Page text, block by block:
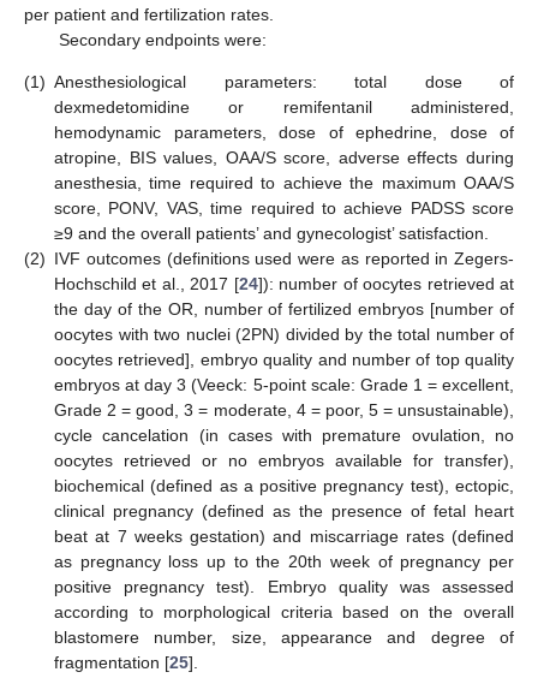
per patient and fertilization rates.
Secondary endpoints were:
(1) Anesthesiological parameters: total dose of
dexmedetomidine or remifentanil administered,
hemodynamic parameters, dose of ephedrine, dose of
atropine, BIS values, OAA/S score, adverse effects during
anesthesia, time required to achieve the maximum OAA/S
score, PONV, VAS, time required to achieve PADSS score
≥9 and the overall patients’ and gynecologist’ satisfaction.
(2) IVF outcomes (definitions used were as reported in Zegers-
Hochschild et al., 2017 [24]): number of oocytes retrieved at
the day of the OR, number of fertilized embryos [number of
oocytes with two nuclei (2PN) divided by the total number of
oocytes retrieved], embryo quality and number of top quality
embryos at day 3 (Veeck: 5-point scale: Grade 1 = excellent,
Grade 2 = good, 3 = moderate, 4 = poor, 5 = unsustainable),
cycle cancelation (in cases with premature ovulation, no
oocytes retrieved or no embryos available for transfer),
biochemical (defined as a positive pregnancy test), ectopic,
clinical pregnancy (defined as the presence of fetal heart
beat at 7 weeks gestation) and miscarriage rates (defined
as pregnancy loss up to the 20th week of pregnancy per
positive pregnancy test). Embryo quality was assessed
according to morphological criteria based on the overall
blastomere number, size, appearance and degree of
fragmentation [25].